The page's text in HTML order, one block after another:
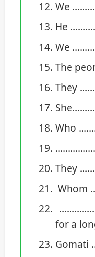
We
He
We
The
They
Who
They
Whom
for a
Gomati